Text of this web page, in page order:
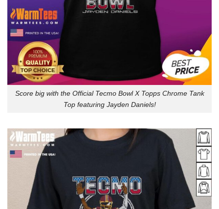
Score big with the Official Tecmo Bowl X Topps Chrome Tank
Top featuring Jayden Daniels!